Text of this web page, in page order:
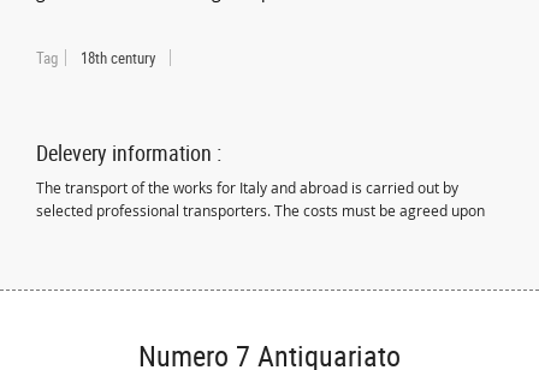
Tag 18th century
Delevery information :
The transport of the works for Italy and abroad is carried out by
selected professional transporters. The costs must be agreed upon
Numero 7 Antiquariato